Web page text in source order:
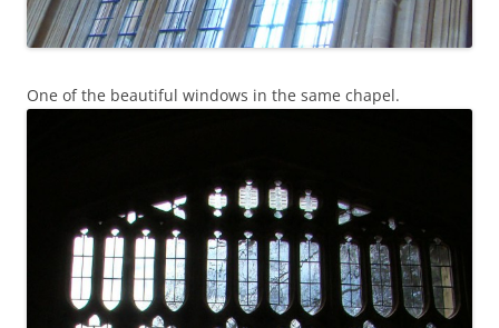
One of the beautiful windows in the same chapel.